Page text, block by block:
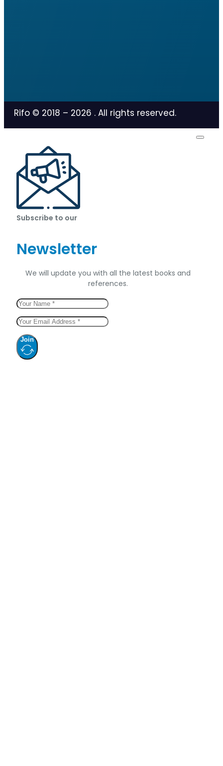
Rifo © 2018 – 2026 . All rights reserved.
Subscribe to our
Newsletter
We will update you with all the latest books and
references.
Join